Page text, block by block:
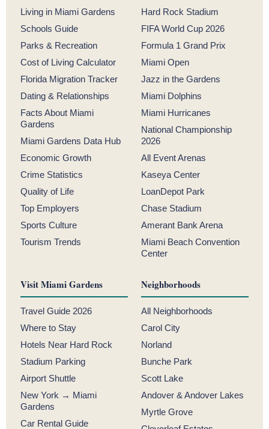
Living in Miami Gardens
Schools Guide
Parks & Recreation
Cost of Living Calculator
Florida Migration Tracker
Dating & Relationships
Facts About Miami
Gardens
Miami Gardens Data Hub
Economic Growth
Crime Statistics
Quality of Life
Top Employers
Sports Culture
Tourism Trends
Hard Rock Stadium
FIFA World Cup 2026
Formula 1 Grand Prix
Miami Open
Jazz in the Gardens
Miami Dolphins
Miami Hurricanes
National Championship
2026
All Event Arenas
Kaseya Center
LoanDepot Park
Chase Stadium
Amerant Bank Arena
Miami Beach Convention
Center
Visit Miami Gardens
Travel Guide 2026
Where to Stay
Hotels Near Hard Rock
Stadium Parking
Airport Shuttle
New York → Miami
Gardens
Car Rental Guide
Neighborhoods
All Neighborhoods
Carol City
Norland
Bunche Park
Scott Lake
Andover & Andover Lakes
Myrtle Grove